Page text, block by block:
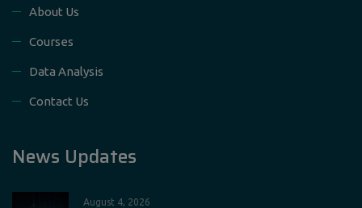
About Us
Courses
Data Analysis
Contact Us
News Updates
August 4, 2026